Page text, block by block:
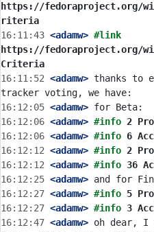
https://fedoraproject.org/
riteria
16:11:43 <adamw>
https://fedoraproject.org/
Criteria
16:11:52 <adamw> thanks to
16:12:05 <adamw>
16:12:06 <adamw> #info 2
16:12:06 <adamw> #info 6
16:12:12 <adamw> #info 2
16:12:12 <adamw> #info 36
16:12:25 <adamw>
16:12:27 <adamw> #info 5
16:12:27 <adamw> #info 3
16:12:47 <adamw> oh dear, I